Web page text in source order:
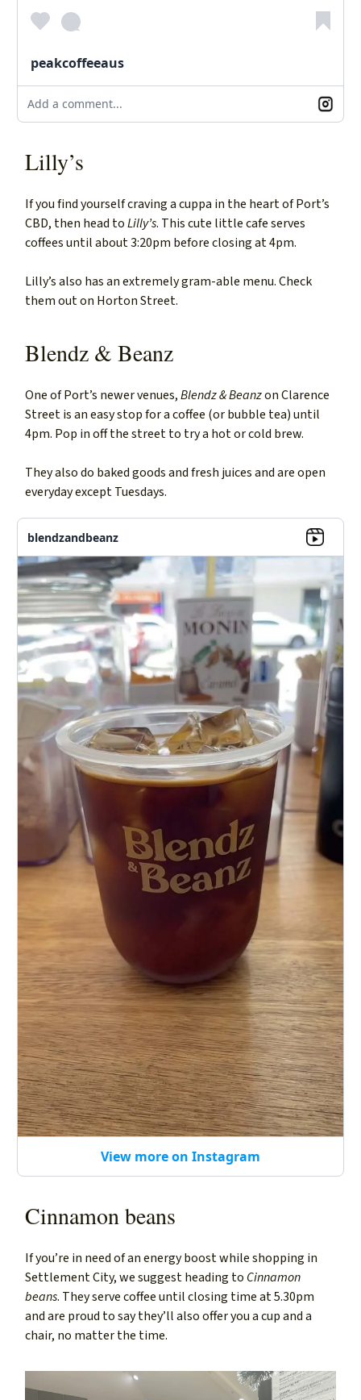
peakcoffeeaus
Add a comment...
Lilly’s
If you find yourself craving a cuppa in the heart of Port’s
CBD, then head toLilly’s. This cute little cafe serves
coffees until about 3:20pm before closing at 4pm.
Lilly’s also has an extremely gram-able menu. Check
them out on Horton Street.
Blendz & Beanz
One of Port’s newer venues,Blendz & Beanzon Clarence
Street is an easy stop for a coffee (or bubble tea) until
4pm. Pop in off the street to try a hot or cold brew.
They also do baked goods and fresh juices and are open
everyday except Tuesdays.
blendzandbeanz
View more on Instagram
Cinnamon beans
If you’re in need of an energy boost while shopping in
Settlement City, we suggest heading to Cinnamon
beans. They serve coffee until closing time at 5.30pm
and are proud to say they’ll also offer you a cup and a
chair, no matter the time.